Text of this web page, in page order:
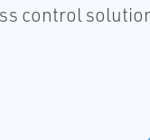
control